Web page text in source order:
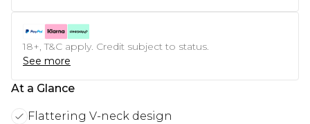
18+, T&C apply. Credit subject to status.
See more
At a Glance
Flattering V-neck design